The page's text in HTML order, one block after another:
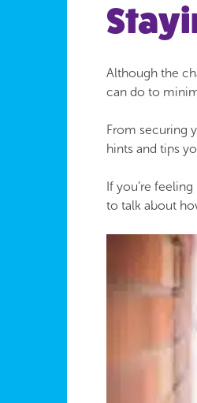
Although the
can do to
From securing
hints and tips
If you’re
to talk about